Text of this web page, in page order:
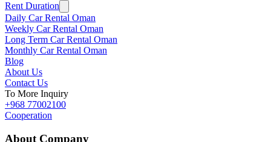
Rent Duration
Daily Car Rental Oman
Weekly Car Rental Oman
Long Term Car Rental Oman
Monthly Car Rental Oman
Blog
About Us
Contact Us
To More Inquiry
+968 77002100
Cooperation
About Company